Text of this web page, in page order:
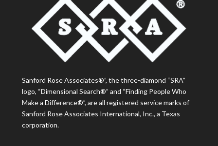
Sanford Rose Associates®”, the three-diamond “SRA”
logo, “Dimensional Search®” and “Finding People Who
Make a Difference®”, are all registered service marks of
Sanford Rose Associates International, Inc., a Texas
corporation.